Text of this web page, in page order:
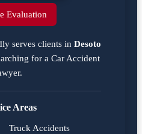
Evaluation
serves clients in Desoto
for a Car Accident
.
Areas
Truck Accidents